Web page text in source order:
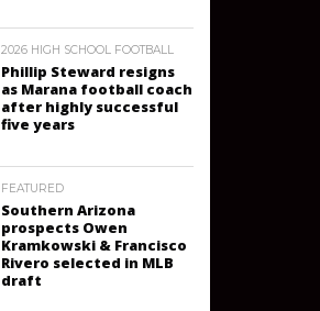
2026 HIGH SCHOOL FOOTBALL
Phillip Steward resigns
as Marana football coach
after highly successful
five years
FEATURED
Southern Arizona
prospects Owen
Kramkowski & Francisco
Rivero selected in MLB
draft